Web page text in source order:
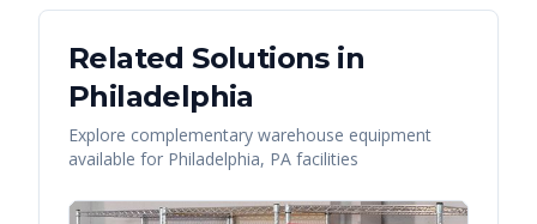
Related Solutions in
Philadelphia
Explore complementary warehouse equipment
available for Philadelphia, PA facilities